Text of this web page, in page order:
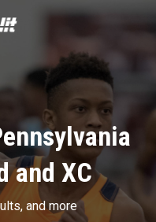
and XC
and more